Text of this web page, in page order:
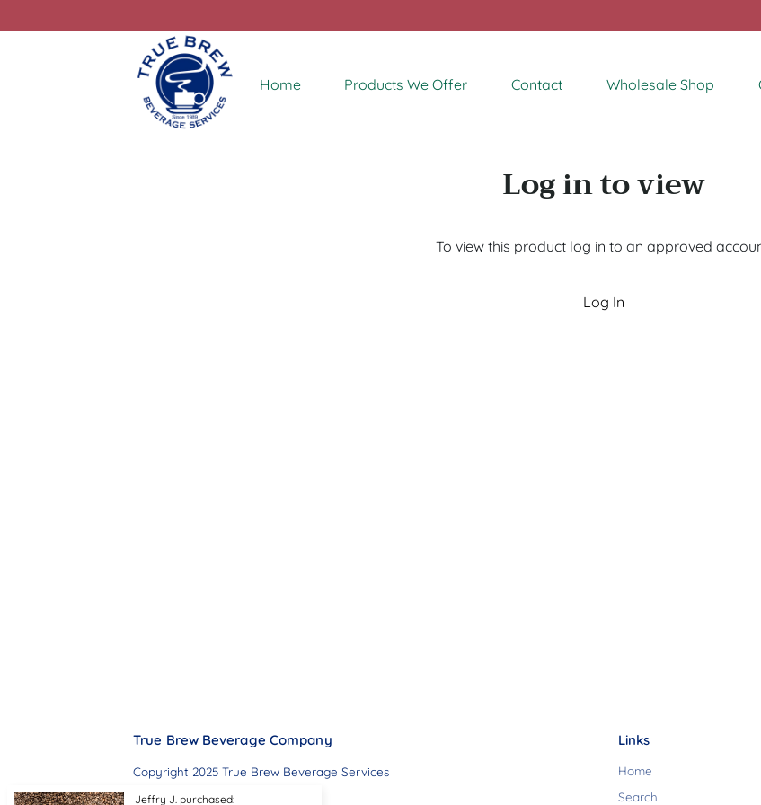
Home Products We Offer Contact Wholesale Shop
Jeffry J. purchased:
Log in to view
To view this product log in to an approved
Log In
True Brew Beverage Company
Copyright 2025 True Brew Beverage Services
Links
Home
Search